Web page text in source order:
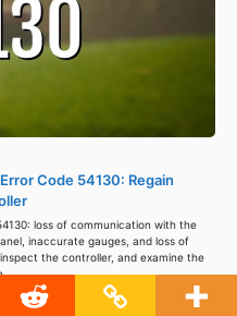
Code 54130: Regain
loss of communication with the
inaccurate gauges, and loss of
the controller, and examine the